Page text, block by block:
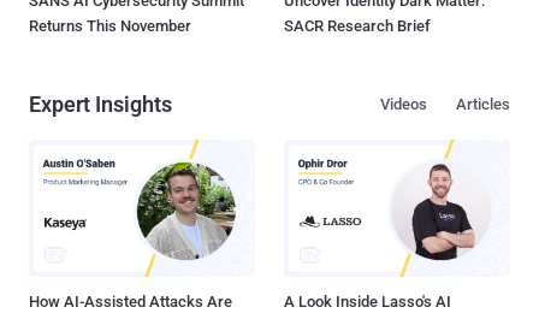
Returns This November
SACR Research Brief
Expert Insights Articles
Videos
How AI-Assisted Attacks Are
A Look Inside Lasso's AI